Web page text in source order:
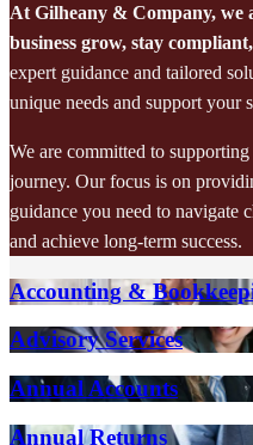
At Gilheany & Company, we
business grow, stay
expert guidance and tailored
unique needs and support your
We are committed to
journey. Our focus is on
guidance you need to navigate
and achieve long-term success.
Accounting &
Advisory Services
Annual Accounts
Annual Returns